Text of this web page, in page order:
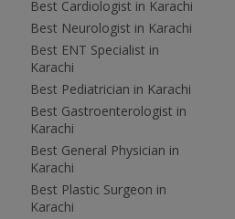
Best Cardiologist in Karachi
Best Neurologist in Karachi
Best ENT Specialist in
Karachi
Best Pediatrician in Karachi
Best Gastroenterologist in
Karachi
Best General Physician in
Karachi
Best Plastic Surgeon in
Karachi